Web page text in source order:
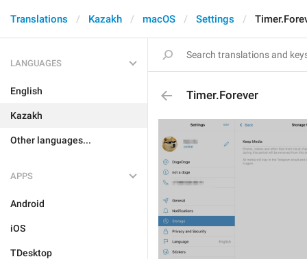
Translations Kazakh macOS Settings
LANGUAGES
English
Kazakh
Other languages...
APPS
Android
iOS
TDesktop
Timer.Forever